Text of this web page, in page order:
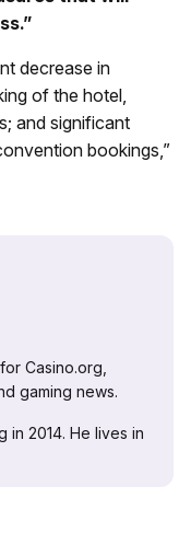
decrease in
of the hotel,
and significant
bookings,”
Casino.org,
gaming news.
in 2014. He lives in